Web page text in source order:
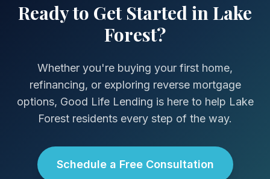
Ready to Get Started in Lake
Forest?
Whether you're buying your first home,
refinancing, or exploring reverse mortgage
options, Good Life Lending is here to help Lake
Forest residents every step of the way.
Schedule a Free Consultation